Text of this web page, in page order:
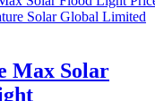
Max Solar